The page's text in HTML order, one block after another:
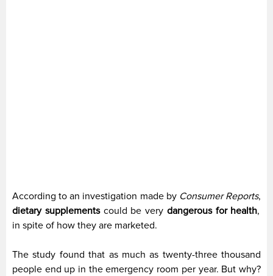
According to an investigation made by Consumer Reports,
dietary supplementscould be very dangerous for health,
in spite of how they are marketed.
The study found that as much as twenty-three thousand
people end up in the emergency room per year. But why?